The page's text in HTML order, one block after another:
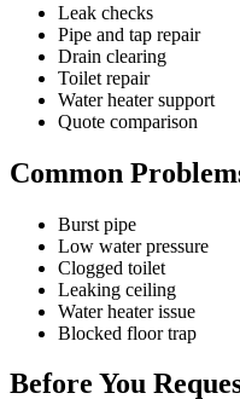
Leak checks
Pipe and tap repair
Drain clearing
Toilet repair
Water heater support
Quote comparison
Common
Burst pipe
Low water pressure
Clogged toilet
Leaking ceiling
Water heater issue
Blocked floor trap
Before You